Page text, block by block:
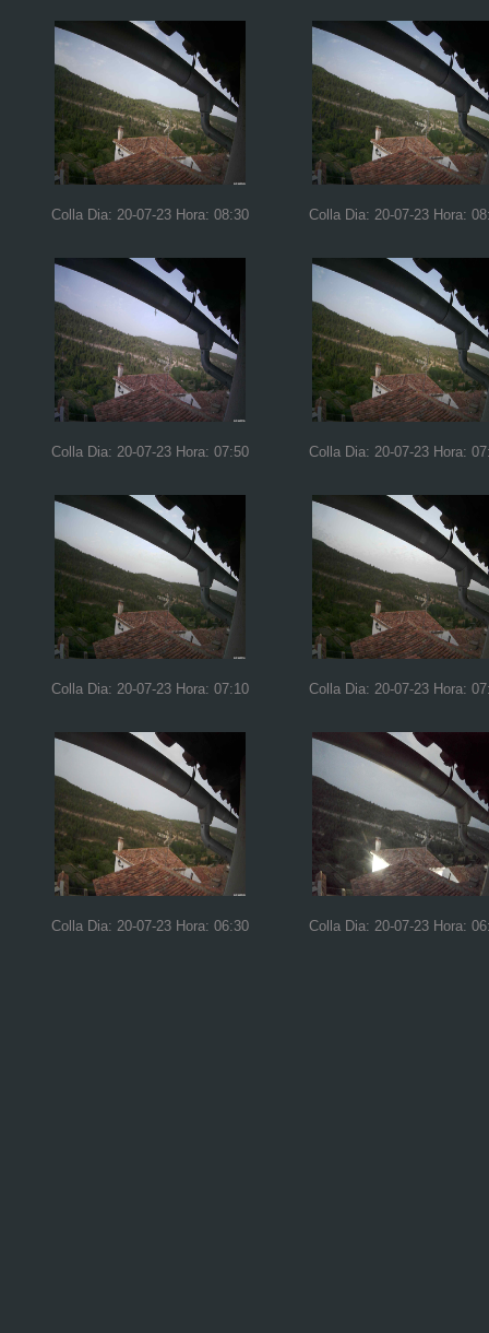
Colla Dia: 20-07-23 Hora: 08:30 Colla Dia: 20-07-23 Hora:
Colla Dia: 20-07-23 Hora: 07:50 Colla Dia: 20-07-23 Hora:
Colla Dia: 20-07-23 Hora: 07:10 Colla Dia: 20-07-23 Hora:
Colla Dia: 20-07-23 Hora: 06:30 Colla Dia: 20-07-23 Hora: